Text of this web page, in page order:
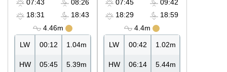
07:43
18:31
08:26
18:43
4.46m
LW 00:12 1.04m
HW 05:45 5.39m
07:45
18:29
09:42
18:59
4.4m
LW 00:42 1.02m
HW 06:14 5.44m